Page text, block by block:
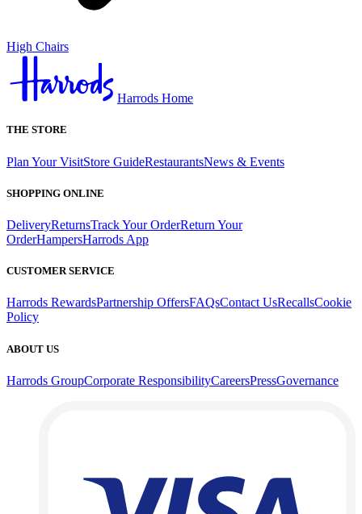
High Chairs
Harrods Home
THE STORE
Plan Your VisitStore GuideRestaurantsNews & Events
SHOPPING ONLINE
DeliveryReturnsTrack Your OrderReturn Your
OrderHampersHarrods App
CUSTOMER SERVICE
Harrods RewardsPartnership OffersFAQsContact UsRecallsCookie
Policy
ABOUT US
Harrods GroupCorporate ResponsibilityCareersPressGovernance